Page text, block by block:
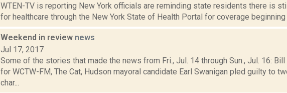
WTEN-TV is reporting New York officials are reminding state residents there is
for healthcare through the New York State of Health Portal for coverage beginning
Weekend in review news
Jul 17, 2017
Some of the stories that made the news from Fri., Jul. 14 through Sun., Jul. 16:
for WCTW-FM, The Cat, Hudson mayoral candidate Earl Swanigan pled guilty to
char...